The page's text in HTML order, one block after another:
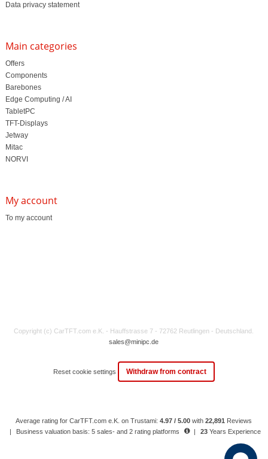
Data privacy statement
Main categories
Offers
Components
Barebones
Edge Computing / AI
TabletPC
TFT-Displays
Jetway
Mitac
NORVI
My account
To my account
Copyright (c) CarTFT.com e.K. - Hauffstrasse 7 - 72762 Reutlingen - Deutschland.
sales@minipc.de
Reset cookie settings Withdraw from contract
Average rating for CarTFT.com e.K. on Trustami:4.97 / 5.00 with22,891 Reviews
|
Business valuation basis: 5 sales- and 2 rating platforms | 23 Years Experience